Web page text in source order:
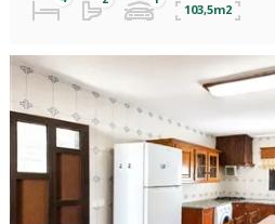
103,5m2